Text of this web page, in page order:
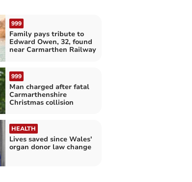
999
Family pays tribute to
Edward Owen, 32, found
near Carmarthen Railway
999
Man charged after fatal
Carmarthenshire
Christmas collision
HEALTH
Lives saved since Wales'
organ donor law change